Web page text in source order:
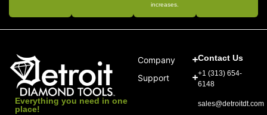
increases.
Everything you need in one
place!
Company
Support
Contact Us
+1 (313) 654-
6148
sales@detroitdt.com